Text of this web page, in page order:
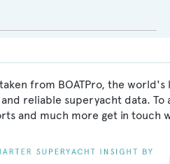
from BOATPro, the
reliable superyacht data.
and much more get in touch